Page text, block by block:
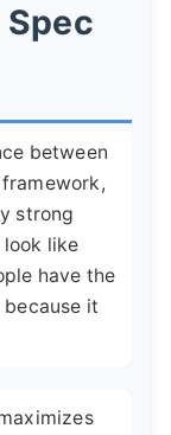
between
strong
like
have the
it